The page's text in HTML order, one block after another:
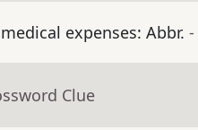
expenses: Abbr.
Clue